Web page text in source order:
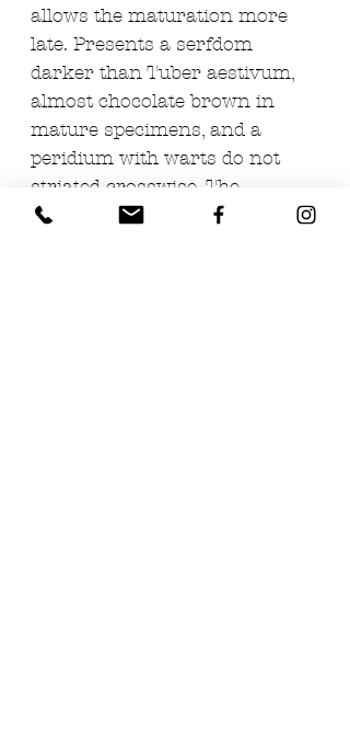
allows the maturation more
late. Presents a serfdom
darker than Tuber aestivum,
almost chocolate brown in
mature specimens, and a
peridium with warts do not
striated crosswise. The
gathering takes place mainly